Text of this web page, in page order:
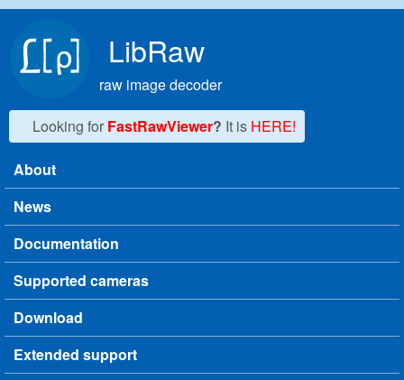
LibRaw
raw image decoder
Looking for FastRawViewer? It is HERE!
Main menu
About
News
Documentation
Supported cameras
Download
Extended support